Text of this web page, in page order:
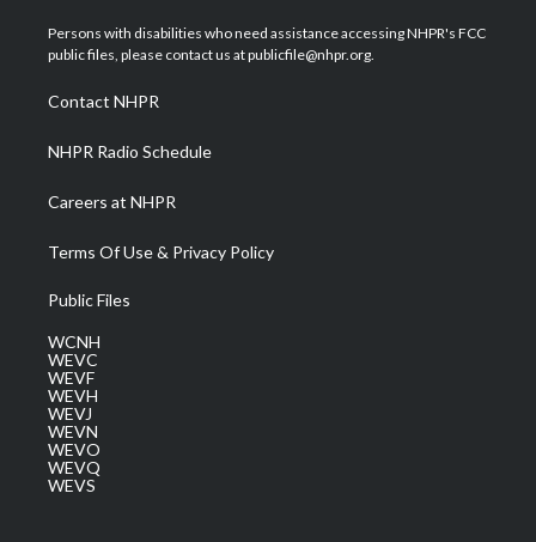
t
e
a
g
a
m
u
b
b
o
e
d
Persons with disabilities who need assistance accessing NHPR's FCC
public files, please contact us at publicfile@nhpr.org.
Contact NHPR
NHPR Radio Schedule
Careers at NHPR
Terms Of Use & Privacy Policy
Public Files
WCNH
WEVC
WEVF
WEVH
WEVJ
WEVN
WEVO
WEVQ
WEVS